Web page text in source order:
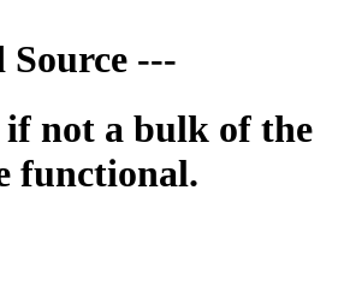
Source ---
not a bulk of the
functional.